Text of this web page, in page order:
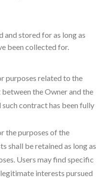
and stored for as long as
been collected for.
purposes related to the
the Owner and the
contract has been fully
the purposes of the
shall be retained as long as
Users may find specific
interests pursued